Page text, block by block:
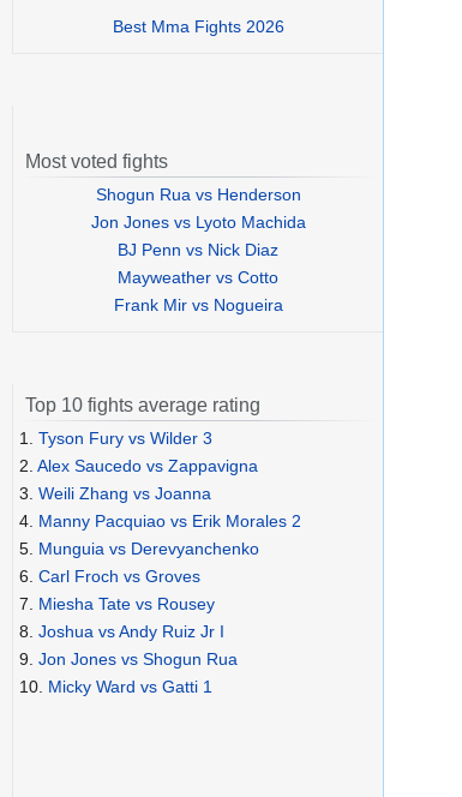
Best Mma Fights 2026
Most voted fights
Shogun Rua vs Henderson
Jon Jones vs Lyoto Machida
BJ Penn vs Nick Diaz
Mayweather vs Cotto
Frank Mir vs Nogueira
Top 10 fights average rating
1. Tyson Fury vs Wilder 3
2. Alex Saucedo vs Zappavigna
3. Weili Zhang vs Joanna
4. Manny Pacquiao vs Erik Morales 2
5. Munguia vs Derevyanchenko
6. Carl Froch vs Groves
7. Miesha Tate vs Rousey
8. Joshua vs Andy Ruiz Jr I
9. Jon Jones vs Shogun Rua
10. Micky Ward vs Gatti 1